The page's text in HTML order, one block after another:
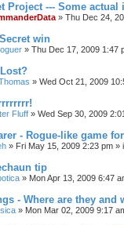
Project --- Some actual
» Thu Dec 24,
win
» Thu Dec 17, 2009 1:47
» Wed Oct 21, 2009
Fluff » Wed Sep 30, 2009
- Rogue-like game
» Fri May 15, 2009 2:23 pm »
tip
» Mon Apr 13, 2009 6:47
- Where are they and
» Mon Mar 02, 2009 9:17